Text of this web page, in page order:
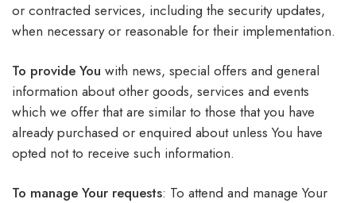
or contracted services, including the security updates,
when necessary or reasonable for their implementation.
To provide You with news, special offers and general
information about other goods, services and events
which we offer that are similar to those that you have
already purchased or enquired about unless You have
opted not to receive such information.
To manage Your requests: To attend and manage Your